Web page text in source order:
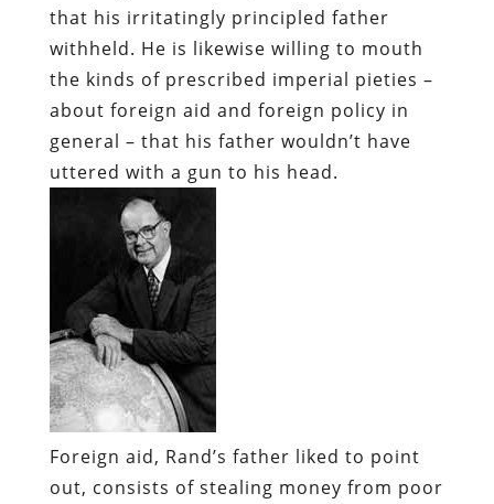
that his irritatingly principled father
withheld. He is likewise willing to mouth
the kinds of prescribed imperial pieties –
about foreign aid and foreign policy in
general – that his father wouldn’t have
uttered with a gun to his head.
Foreign aid, Rand’s father liked to point
out, consists of stealing money from poor